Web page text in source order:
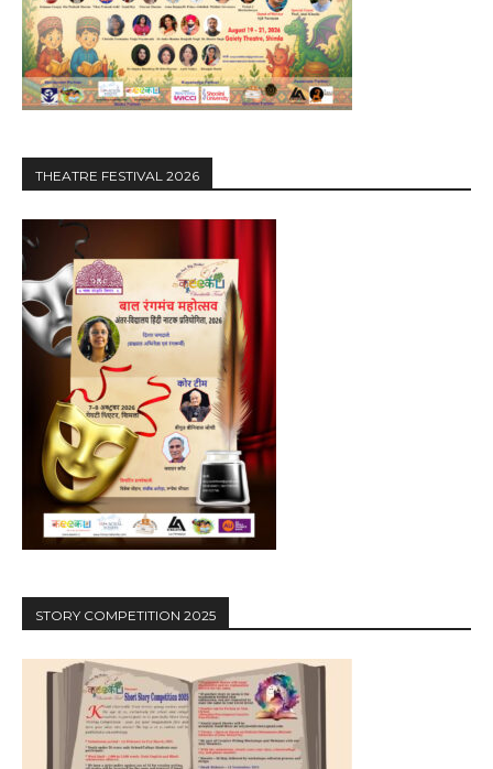
THEATRE FESTIVAL 2026
STORY COMPETITION 2025